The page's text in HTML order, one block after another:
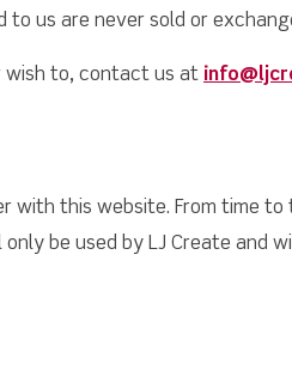
to us are never sold or
wish to, contact us at
with this website. From time
be used by LJ Create and